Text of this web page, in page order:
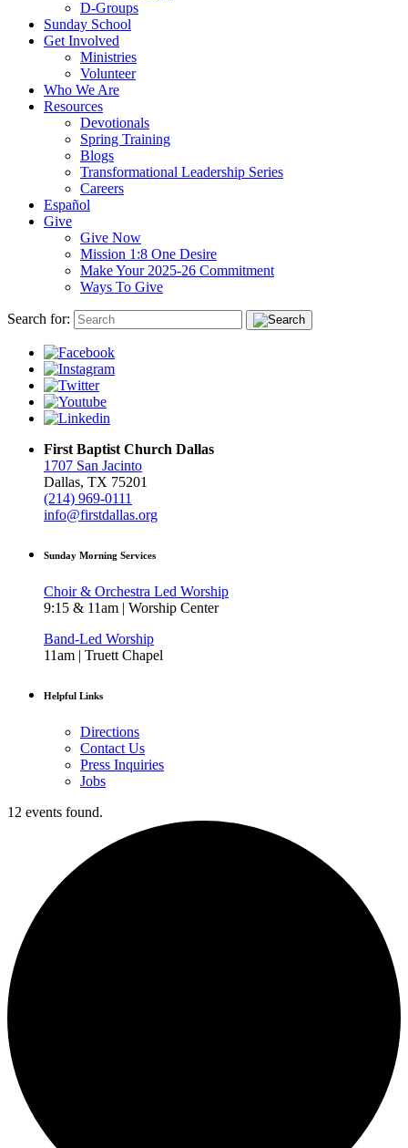
D-Groups
Sunday School
Get Involved
Ministries
Volunteer
Who We Are
Resources
Devotionals
Spring Training
Blogs
Transformational Leadership Series
Careers
Español
Give
Give Now
Mission 1:8 One Desire
Make Your 2025-26 Commitment
Ways To Give
Search for:
First Baptist Church Dallas
1707 San Jacinto
Dallas, TX 75201
(214) 969-0111
info@firstdallas.org
Sunday Morning Services
Choir & Orchestra Led Worship
9:15 & 11am | Worship Center
Band-Led Worship
11am | Truett Chapel
Helpful Links
Directions
Contact Us
Press Inquiries
Jobs
12 events found.